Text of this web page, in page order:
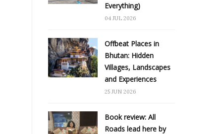
Everything)
04 JUL 2026
Offbeat Places in
Bhutan: Hidden
Villages, Landscapes
and Experiences
25 JUN 2026
Book review: All
Roads lead here by